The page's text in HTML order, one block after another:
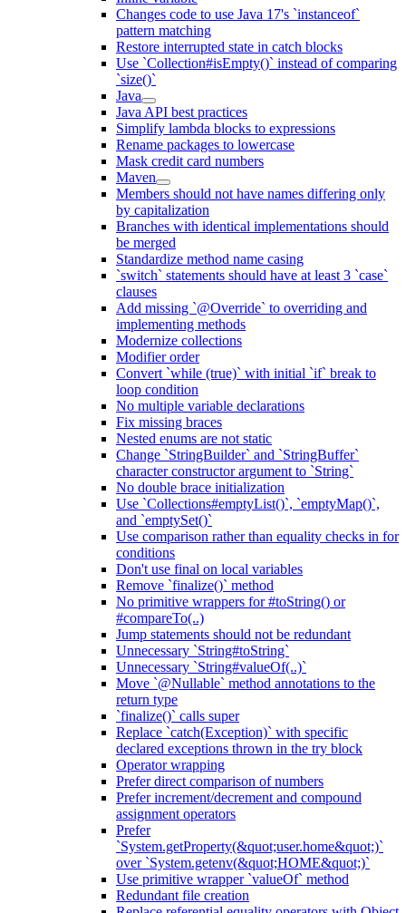
Changes code to use Java 17's `instanceof`
pattern matching
Restore interrupted state in catch blocks
Use `Collection#isEmpty()` instead of comparing
`size()`
Java
Java API best practices
Simplify lambda blocks to expressions
Rename packages to lowercase
Mask credit card numbers
Maven
Members should not have names differing only
by capitalization
Branches with identical implementations should
be merged
Standardize method name casing
`switch` statements should have at least 3 `case`
clauses
Add missing `@Override` to overriding and
implementing methods
Modernize collections
Modifier order
Convert `while (true)` with initial `if` break to
loop condition
No multiple variable declarations
Fix missing braces
Nested enums are not static
Change `StringBuilder` and `StringBuffer`
character constructor argument to `String`
No double brace initialization
Use `Collections#emptyList()`, `emptyMap()`,
and `emptySet()`
Use comparison rather than equality checks in for
conditions
Don't use final on local variables
Remove `finalize()` method
No primitive wrappers for #toString() or
#compareTo(..)
Jump statements should not be redundant
Unnecessary `String#toString`
Unnecessary `String#valueOf(..)`
Move `@Nullable` method annotations to the
return type
`finalize()` calls super
Replace `catch(Exception)` with specific
declared exceptions thrown in the try block
Operator wrapping
Prefer direct comparison of numbers
Prefer increment/decrement and compound
assignment operators
Prefer
`System.getProperty(&quot;user.home&quot;)`
over `System.getenv(&quot;HOME&quot;)`
Use primitive wrapper `valueOf` method
Redundant file creation